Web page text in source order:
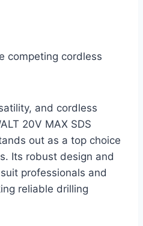
competing cordless
and cordless
20V MAX SDS
out as a top choice
Its robust design and
professionals and
reliable drilling